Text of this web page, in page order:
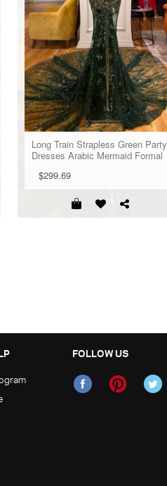
Long Train Strapless Green Party
Dresses Arabic Mermaid Formal
$299.69
FOLLOW US